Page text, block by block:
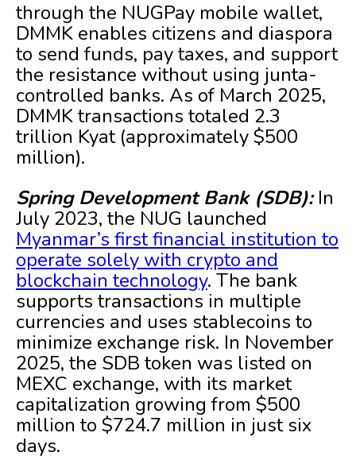
through the NUGPay mobile wallet,
DMMK enables citizens and diaspora
to send funds, pay taxes, and support
the resistance without using junta-
controlled banks. As of March 2025,
DMMK transactions totaled 2.3
trillion Kyat (approximately $500
million).
Spring Development Bank (SDB):In
July 2023, the NUG launched
Myanmar’s first financial institution to
operate solely with crypto and
blockchain technology. The bank
supports transactions in multiple
currencies and uses stablecoins to
minimize exchange risk. In November
2025, the SDB token was listed on
MEXC exchange, with its market
capitalization growing from $500
million to $724.7 million in just six
days.